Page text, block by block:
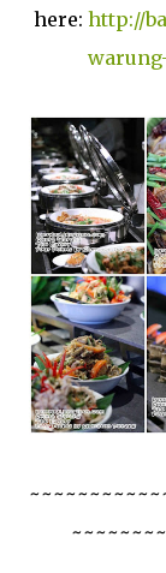
here: http://